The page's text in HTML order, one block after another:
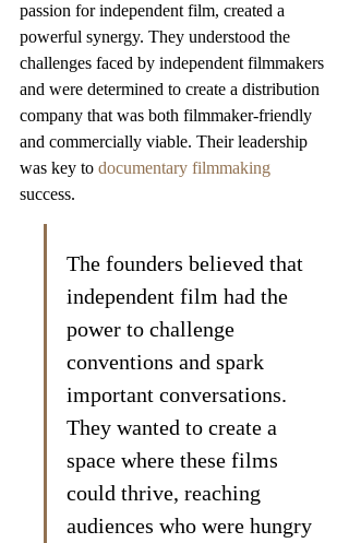
passion for independent film, created a
powerful synergy. They understood the
challenges faced by independent filmmakers
and were determined to create a distribution
company that was both filmmaker-friendly
and commercially viable. Their leadership
was key to documentary filmmaking
success.
The founders believed that
independent film had the
power to challenge
conventions and spark
important conversations.
They wanted to create a
space where these films
could thrive, reaching
audiences who were hungry